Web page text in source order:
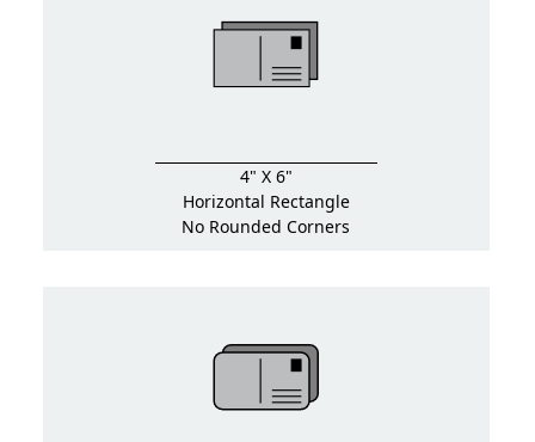
4" X 6"
Horizontal Rectangle
No Rounded Corners